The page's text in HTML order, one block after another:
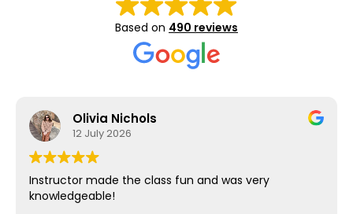
Based on 490 reviews
Olivia Nichols
12 July 2026
Instructor made the class fun and was very
knowledgeable!